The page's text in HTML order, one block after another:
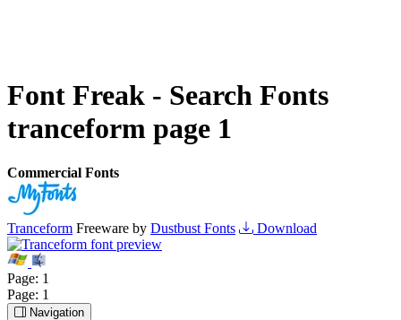
Font Freak - Search Fonts
tranceform page 1
Commercial Fonts
Tranceform Freeware by Dustbust Fonts Download
Page: 1
Page: 1
Navigation